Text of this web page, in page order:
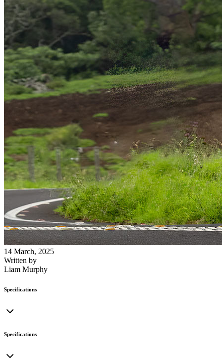
14 March, 2025
Written by
Liam Murphy
Specifications
Specifications